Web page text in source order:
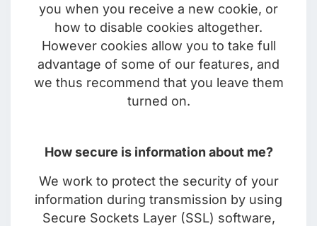
you when you receive a new cookie, or
how to disable cookies altogether.
However cookies allow you to take full
advantage of some of our features, and
we thus recommend that you leave them
turned on.
How secure is information about me?
We work to protect the security of your
information during transmission by using
Secure Sockets Layer (SSL) software,